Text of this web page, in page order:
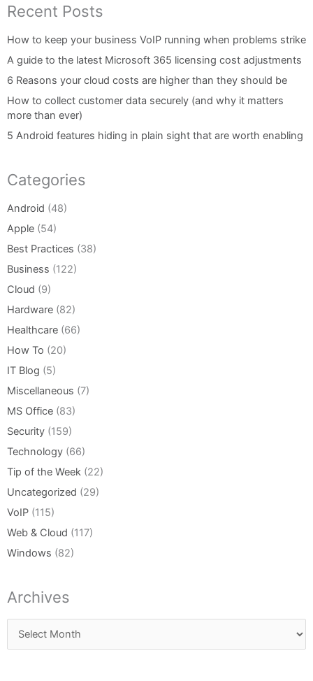
Recent Posts
How to keep your business VoIP running when problems strike
A guide to the latest Microsoft 365 licensing cost adjustments
6 Reasons your cloud costs are higher than they should be
How to collect customer data securely (and why it matters
more than ever)
5 Android features hiding in plain sight that are worth enabling
Categories
Android (48)
Apple (54)
Best Practices (38)
Business (122)
Cloud (9)
Hardware (82)
Healthcare (66)
How To (20)
IT Blog (5)
Miscellaneous (7)
MS Office (83)
Security (159)
Technology (66)
Tip of the Week (22)
Uncategorized (29)
VoIP (115)
Web & Cloud (117)
Windows (82)
Archives
Archives